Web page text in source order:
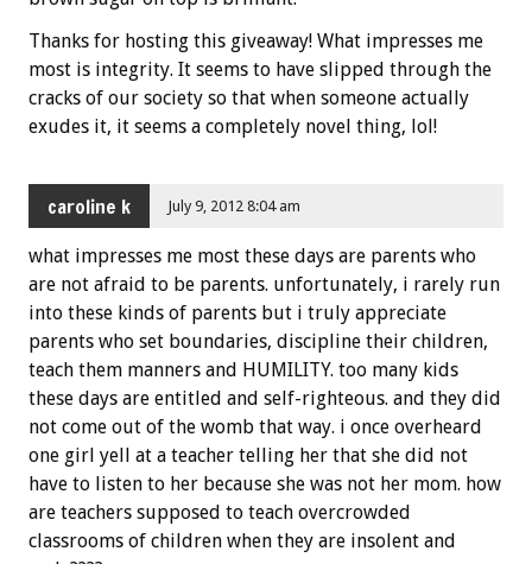
Thanks for hosting this giveaway! What impresses me
most is integrity. It seems to have slipped through the
cracks of our society so that when someone actually
exudes it, it seems a completely novel thing, lol!
caroline k July 9, 2012 8:04 am
what impresses me most these days are parents who
are not afraid to be parents. unfortunately, i rarely run
into these kinds of parents but i truly appreciate
parents who set boundaries, discipline their children,
teach them manners and HUMILITY. too many kids
these days are entitled and self-righteous. and they did
not come out of the womb that way. i once overheard
one girl yell at a teacher telling her that she did not
have to listen to her because she was not her mom. how
are teachers supposed to teach overcrowded
classrooms of children when they are insolent and